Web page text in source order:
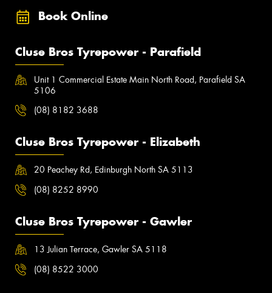
Book Online
Cluse Bros Tyrepower - Parafield
Unit 1 Commercial Estate Main North Road, Parafield SA
5106
(08) 8182 3688
Cluse Bros Tyrepower - Elizabeth
20 Peachey Rd, Edinburgh North SA 5113
(08) 8252 8990
Cluse Bros Tyrepower - Gawler
13 Julian Terrace, Gawler SA 5118
(08) 8522 3000